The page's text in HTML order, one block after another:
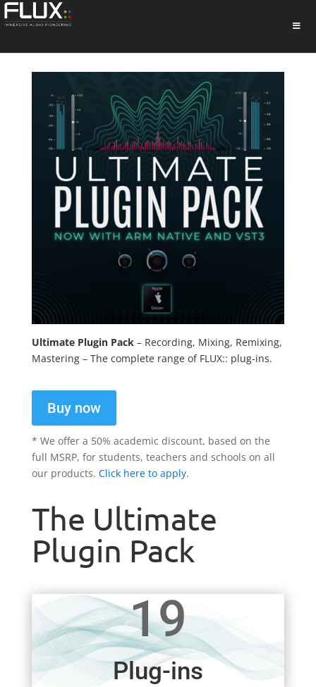
Ultimate Plugin Pack– Recording, Mixing, Remixing,
Mastering – The complete range of FLUX:: plug-ins.
Buy now
* We offer a 50% academic discount, based on the
full MSRP, for students, teachers and schools on all
our products. Click here to apply.
The Ultimate
Plugin Pack
19
Plug-ins